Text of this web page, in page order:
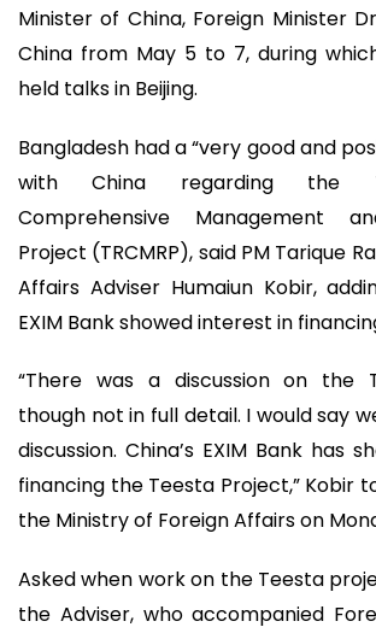
Minister of China, Foreign Minister
China from May 5 to 7, during
held talks in Beijing.
Bangladesh had a “very good and
with China regarding the
Comprehensive Management
Project (TRCMRP), said PM Tarique
Affairs Adviser Humaiun Kobir,
EXIM Bank showed interest in
“There was a discussion on the
though not in full detail. I would say
discussion. China’s EXIM Bank has
financing the Teesta Project,” Kobir
the Ministry of Foreign Affairs on
Asked when work on the Teesta
the Adviser, who accompanied